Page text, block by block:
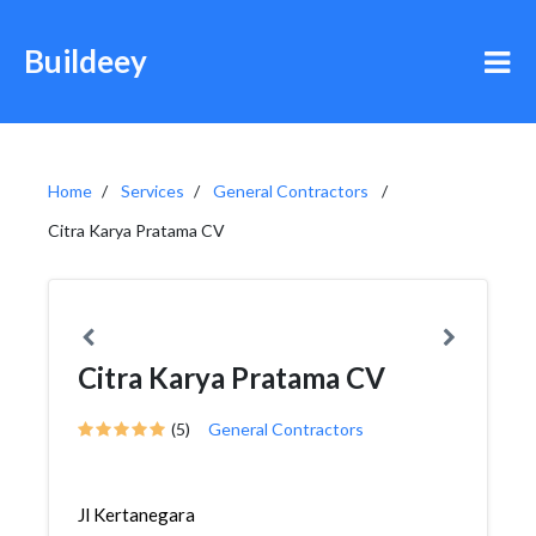
Buildeey
Home Services
General Contractors
Citra Karya Pratama CV
Citra Karya Pratama CV
(5) General Contractors
Jl Kertanegara